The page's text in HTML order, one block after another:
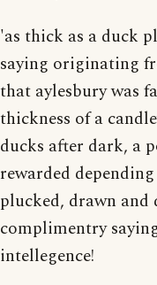
'as thick as a duck
saying originating
that aylesbury was
thickness of a
ducks after dark, a
rewarded
plucked, drawn and
complimentry
intellegence!